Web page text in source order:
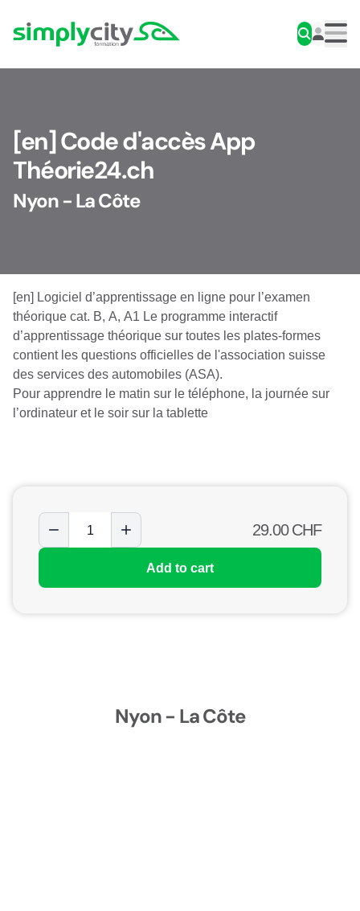
Simplycity
[en] Code d'accès App
Théorie24.ch
Nyon - La Côte
[en] Logiciel d’apprentissage en ligne pour l’examen
théorique cat. B, A, A1 Le programme interactif
d’apprentissage théorique sur toutes les plates-formes
contient les questions officielles de l'association suisse
des services des automobiles (ASA).
Pour apprendre le matin sur le téléphone, la journée sur
l’ordinateur et le soir sur la tablette
29.00CHF
Add to cart
Nyon - La Côte